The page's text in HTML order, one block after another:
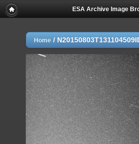
ESA Archive Image
Home /